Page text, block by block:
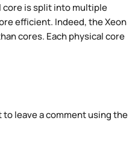
core is split into multiple
efficient. Indeed, the Xeon
cores. Each physical core
leave a comment using the